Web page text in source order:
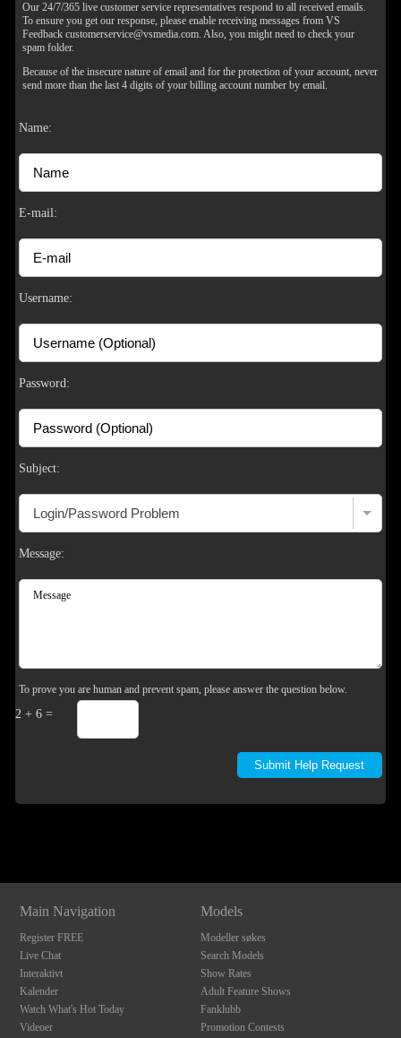
Our 24/7/365 live customer service representatives respond to all received emails.
To ensure you get our response, please enable receiving messages from VS
Feedback customerservice@vsmedia.com. Also, you might need to check your
spam folder.
Because of the insecure nature of email and for the protection of your account, never
send more than the last 4 digits of your billing account number by email.
Name:
E-mail:
Username:
Password:
Subject:
Message:
To prove you are human and prevent spam, please answer the question below.
2 + 6 =
Main Navigation
Register FREE
Live Chat
Interaktivt
Kalender
Watch What's Hot Today
Videoer
Models
Modeller søkes
Search Models
Show Rates
Adult Feature Shows
Fanklubb
Promotion Contests
120
F
R
E
E
C
R
E
DI
T
S